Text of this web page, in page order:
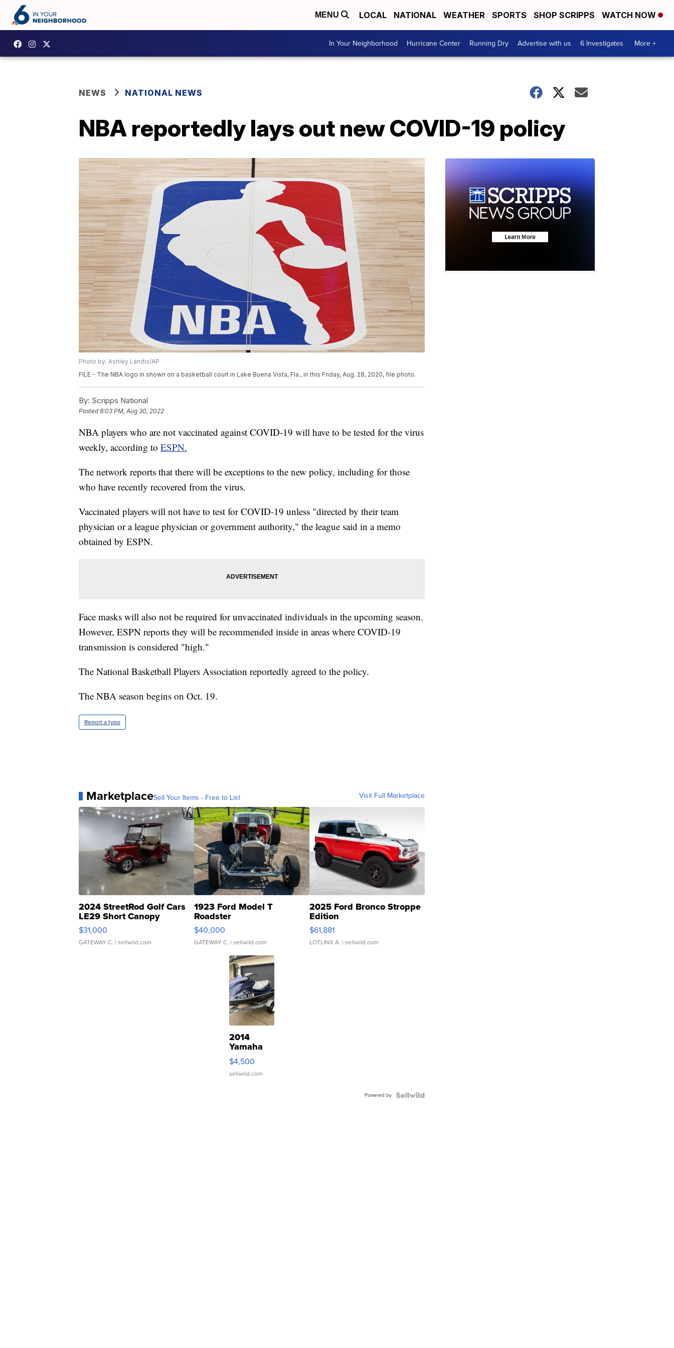
MENU LOCAL NATIONAL WEATHER SPORTS SHOP SCRIPPS WATCH NOW
In Your Neighborhood Hurricane Center Running Dry Advertise with us 6 Investigates More +
NEWS NATIONAL NEWS
NBA reportedly lays out new COVID-19 policy
Photo by: Ashley Landis/AP
FILE - The NBA logo in shown on a basketball court in Lake Buena Vista, Fla., in this Friday, Aug. 28, 2020, file photo.
By: Scripps National
Posted8:03 PM, Aug 30, 2022
NBA players who are not vaccinated against COVID-19 will have to be tested for the virus
weekly, according to ESPN.
The network reports that there will be exceptions to the new policy, including for those
who have recently recovered from the virus.
Vaccinated players will not have to test for COVID-19 unless "directed by their team
physician or a league physician or government authority," the league said in a memo
obtained by ESPN.
Face masks will also not be required for unvaccinated individuals in the upcoming season.
However, ESPN reports they will be recommended inside in areas where COVID-19
transmission is considered "high."
The National Basketball Players Association reportedly agreed to the policy.
The NBA season begins on Oct. 19.
Report a typo
MarketplaceSell Your Items - Free to List Visit Full Marketplace
2024 StreetRod Golf Cars
LE29 Short Canopy
$31,000
GATEWAY C. | sellwild.com
1923 Ford Model T
Roadster
$40,000
GATEWAY C. | sellwild.com
2025 Ford Bronco Stroppe
Edition
$61,881
LOTLINX A. | sellwild.com
2014
Yamaha
VX Deluxe
$4,500
sellwild.com
Powered by